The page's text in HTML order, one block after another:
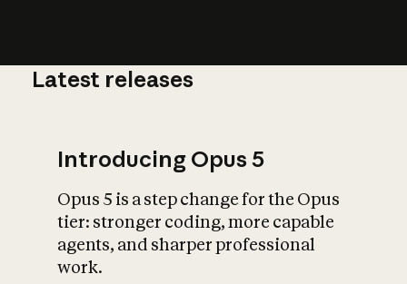
What is AI’s
impact on
Latest releases
Introducing Opus 5
Opus 5 is a step change for the Opus
tier: stronger coding, more capable
agents, and sharper professional
work.